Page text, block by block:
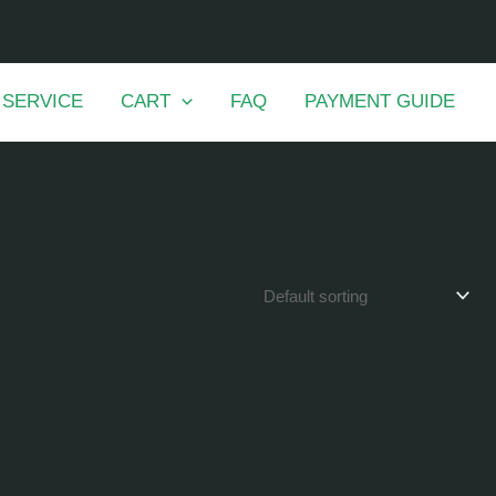
CART FAQ PAYMENT GUIDE